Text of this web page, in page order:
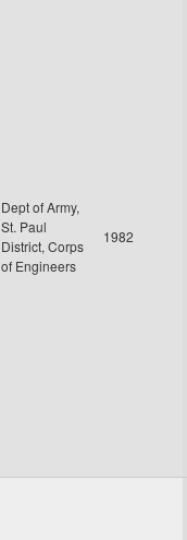
Dept of Army,
St. Paul
District, Corps
of Engineers
1982